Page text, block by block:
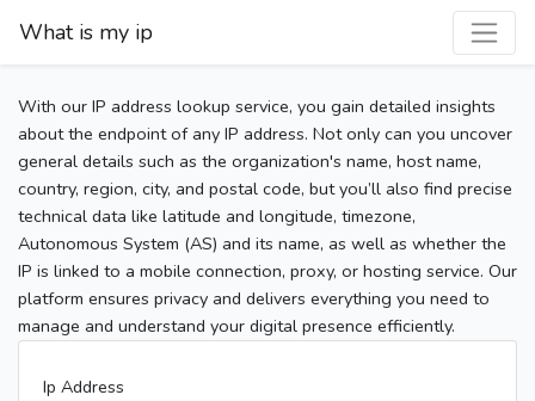
What is my ip
With our IP address lookup service, you gain detailed insights
about the endpoint of any IP address. Not only can you uncover
general details such as the organization's name, host name,
country, region, city, and postal code, but you’ll also find precise
technical data like latitude and longitude, timezone,
Autonomous System (AS) and its name, as well as whether the
IP is linked to a mobile connection, proxy, or hosting service. Our
platform ensures privacy and delivers everything you need to
manage and understand your digital presence efficiently.
Ip Address